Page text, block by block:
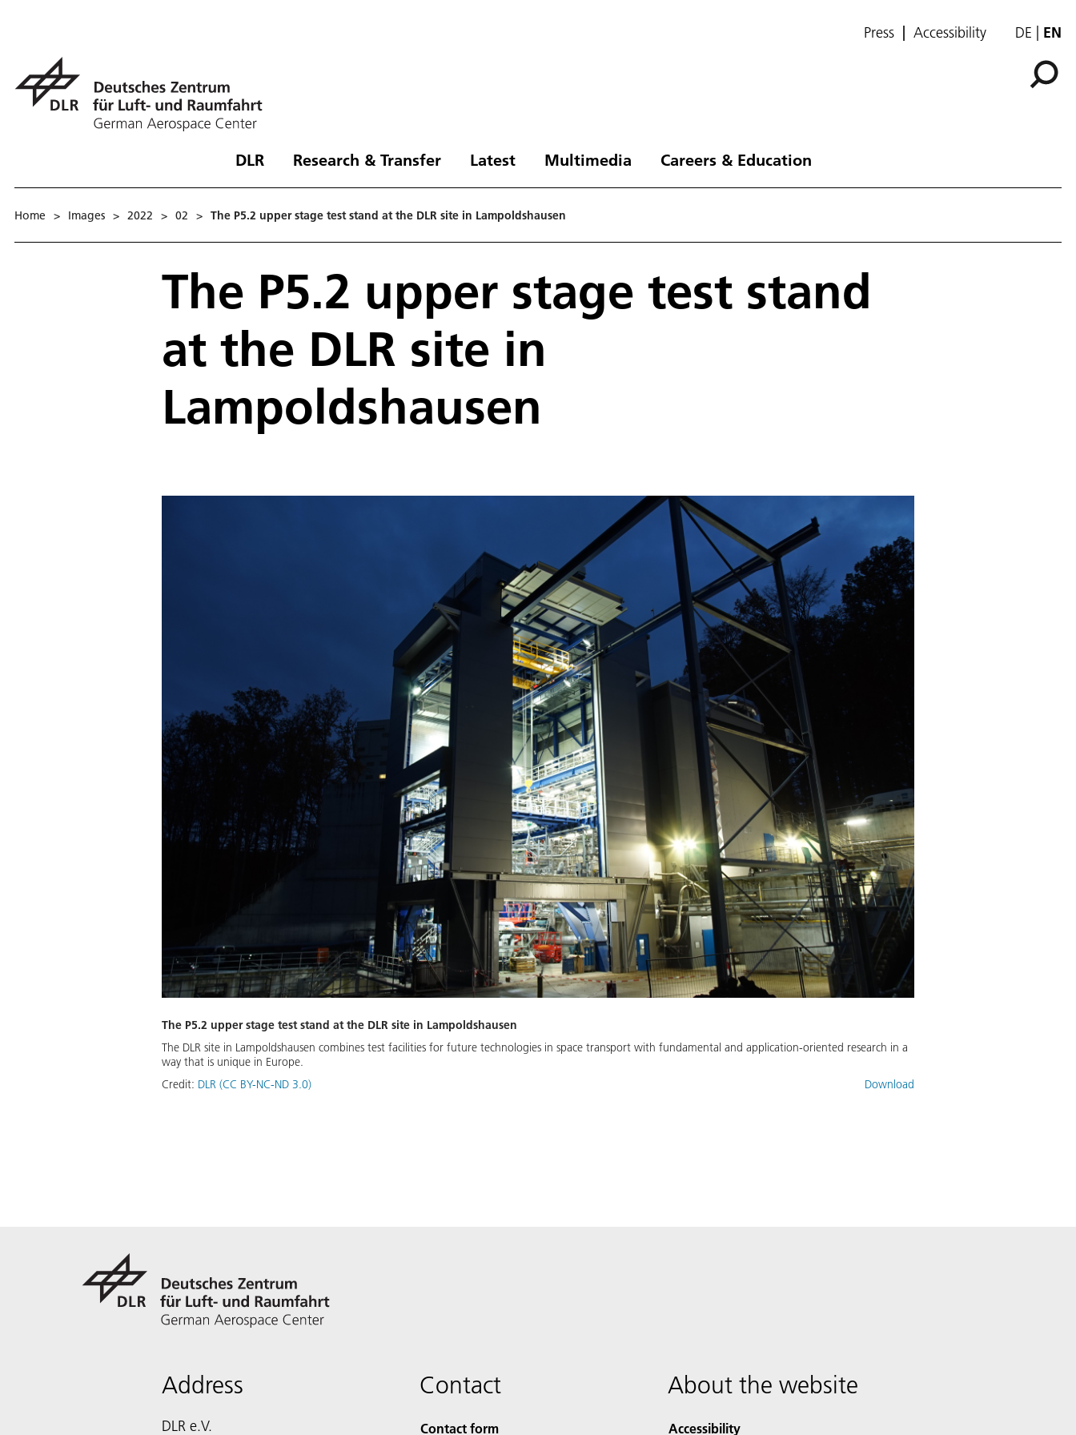
Press Accessibility DE EN
DLR Research & Transfer Latest Multimedia Careers & Education
Home > Images > 2022 > 02 > The P5.2 upper stage test stand at the DLR site in Lampoldshausen
The P5.2 upper stage test stand
at the DLR site in
Lampoldshausen
The P5.2 upper stage test stand at the DLR site in Lampoldshausen
The DLR site in Lampoldshausen combines test facilities for future technologies in space transport with fundamental and application-oriented research in a
way that is unique in Europe.
Credit: DLR (CC BY-NC-ND 3.0) Download
Address
DLR e.V.
Contact
Contact form
About the website
Accessibility